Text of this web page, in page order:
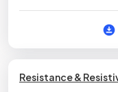
Resistance &